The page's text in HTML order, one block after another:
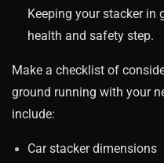
Keeping your stacker in
health and safety step.
Make a checklist of
ground running with your
include:
Car stacker dimensions